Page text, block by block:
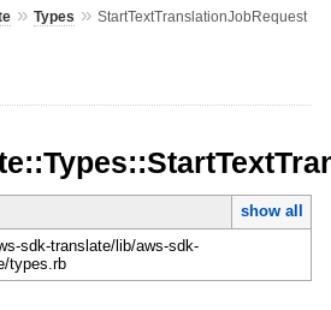
» Types » StartTextTranslationJobRequest
show all
sdk-translate/lib/aws-sdk-
types.rb